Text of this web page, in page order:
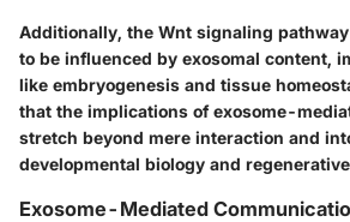
Additionally, the Wnt signaling pathway
to be influenced by exosomal content,
like embryogenesis and tissue
that the implications of exosome-
stretch beyond mere interaction and
developmental biology and
Exosome-Mediated